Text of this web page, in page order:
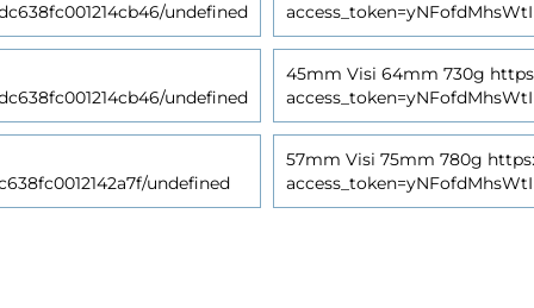
undefined
undefined
45mm Visi 64mm 730g
undefined
57mm Visi 75mm 780g